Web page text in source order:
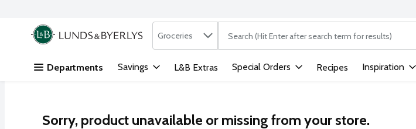
Skip header to page content
.
Search in
Groceries The following text field is used to search for
Departments Savings L&B Extras Special Orders Recipes Inspiration
Sorry, product unavailable or missing from your store.